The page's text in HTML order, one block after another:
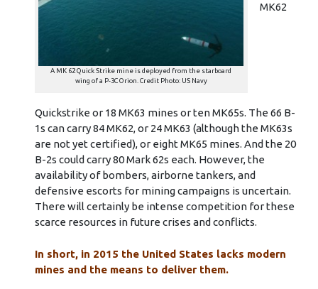
A MK 62 Quick Strike mine is deployed from the starboard
wing of a P-3C Orion. Credit Photo: US Navy
MK62
Quickstrike or 18 MK63 mines or ten MK65s. The 66 B-
1s can carry 84 MK62, or 24 MK63 (although the MK63s
are not yet certified), or eight MK65 mines. And the 20
B-2s could carry 80 Mark 62s each. However, the
availability of bombers, airborne tankers, and
defensive escorts for mining campaigns is uncertain.
There will certainly be intense competition for these
scarce resources in future crises and conflicts.
In short, in 2015 the United States lacks modern
mines and the means to deliver them.